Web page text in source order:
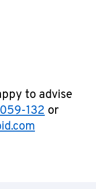
to advise
132 or